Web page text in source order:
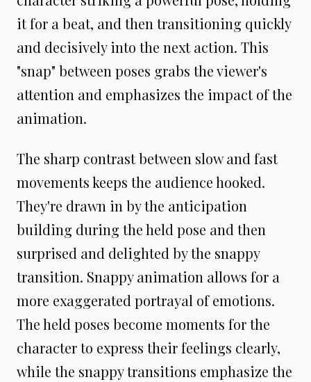
it for a beat, and then transitioning quickly
and decisively into the next action. This
"snap" between poses grabs the viewer's
attention and emphasizes the impact of the
animation.
The sharp contrast between slow and fast
movements keeps the audience hooked.
They're drawn in by the anticipation
building during the held pose and then
surprised and delighted by the snappy
transition. Snappy animation allows for a
more exaggerated portrayal of emotions.
The held poses become moments for the
character to express their feelings clearly,
while the snappy transitions emphasize the